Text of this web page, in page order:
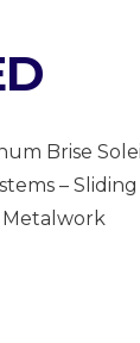
Brise Soleil
– Sliding
Metalwork